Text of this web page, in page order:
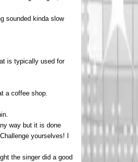
sounded kinda slow
is typically used for
a coffee shop.
way but it is done
yourselves! I
the singer did a good